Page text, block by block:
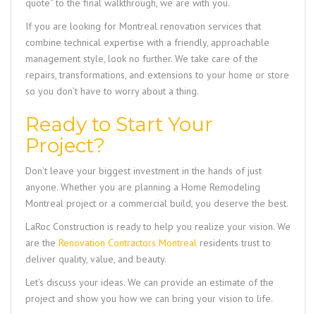
quote” to the final walkthrough, we are with you.
If you are looking for Montreal renovation services that
combine technical expertise with a friendly, approachable
management style, look no further. We take care of the
repairs, transformations, and extensions to your home or store
so you don’t have to worry about a thing.
Ready to Start Your
Project?
Don’t leave your biggest investment in the hands of just
anyone. Whether you are planning a Home Remodeling
Montreal project or a commercial build, you deserve the best.
LaRoc Construction is ready to help you realize your vision. We
are the Renovation Contractors Montreal residents trust to
deliver quality, value, and beauty.
Let’s discuss your ideas. We can provide an estimate of the
project and show you how we can bring your vision to life.